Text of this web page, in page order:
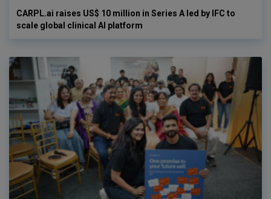
CARPL.ai raises US$ 10 million in Series A led by IFC to
scale global clinical AI platform